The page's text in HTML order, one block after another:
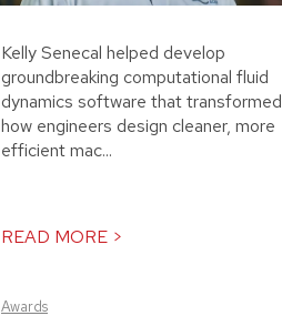
Kelly Senecal helped develop
groundbreaking computational fluid
dynamics software that transformed
how engineers design cleaner, more
efficient mac...
READ MORE >
Awards